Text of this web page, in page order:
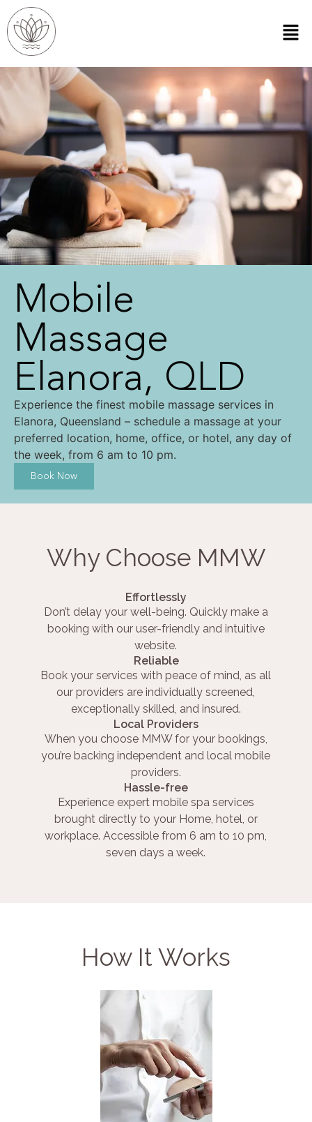
Mobile
Massage
Elanora, QLD
Experience the finest mobile massage services in
Elanora, Queensland – schedule a massage at your
preferred location, home, office, or hotel, any day of
the week, from 6 am to 10 pm.
Book Now
Why Choose MMW
Effortlessly
Don’t delay your well-being. Quickly make a
booking with our user-friendly and intuitive
website.
Reliable
Book your services with peace of mind, as all
our providers are individually screened,
exceptionally skilled, and insured.
Local Providers
When you choose MMW for your bookings,
you’re backing independent and local mobile
providers.
Hassle-free
Experience expert mobile spa services
brought directly to your Home, hotel, or
workplace. Accessible from 6 am to 10 pm,
seven days a week.
How It Works